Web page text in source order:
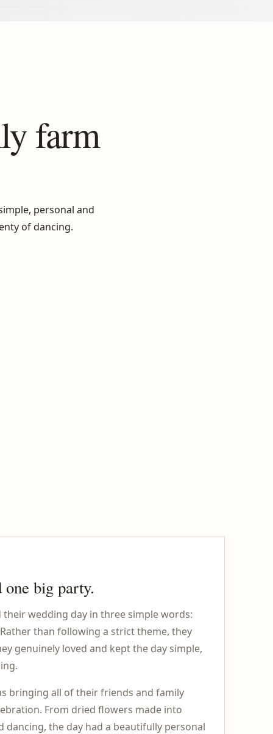
farm
personal and
of dancing.
big party.
their wedding day in three simple words:
than following a strict theme, they
genuinely loved and kept the day simple,
bringing all of their friends and family
From dried flowers made into
dancing, the day had a beautifully personal